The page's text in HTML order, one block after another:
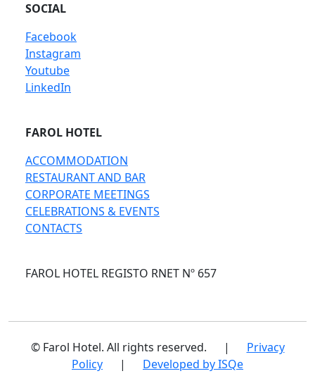
SOCIAL
Facebook
Instagram
Youtube
LinkedIn
FAROL HOTEL
ACCOMMODATION
RESTAURANT AND BAR
CORPORATE MEETINGS
CELEBRATIONS & EVENTS
CONTACTS
FAROL HOTEL REGISTO RNET Nº 657
© Farol Hotel. All rights reserved. |
Privacy
Policy
| Developed by ISQe